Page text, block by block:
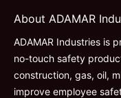
About ADAMAR
ADAMAR Industries is
no-touch safety
construction, gas, oil,
improve employee